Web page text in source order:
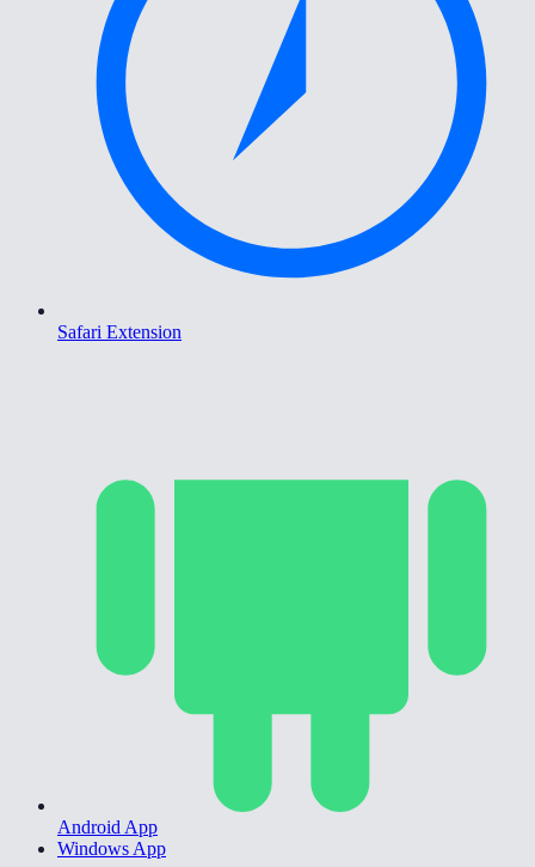
Safari Extension
Android App
Windows App